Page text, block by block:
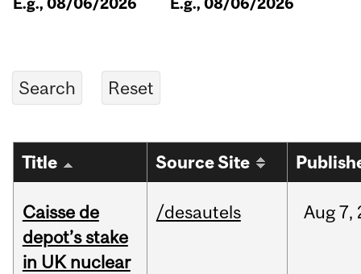
Title Source Site
Caisse de
depot’s stake
in UK nuclear
/desautels Aug7,